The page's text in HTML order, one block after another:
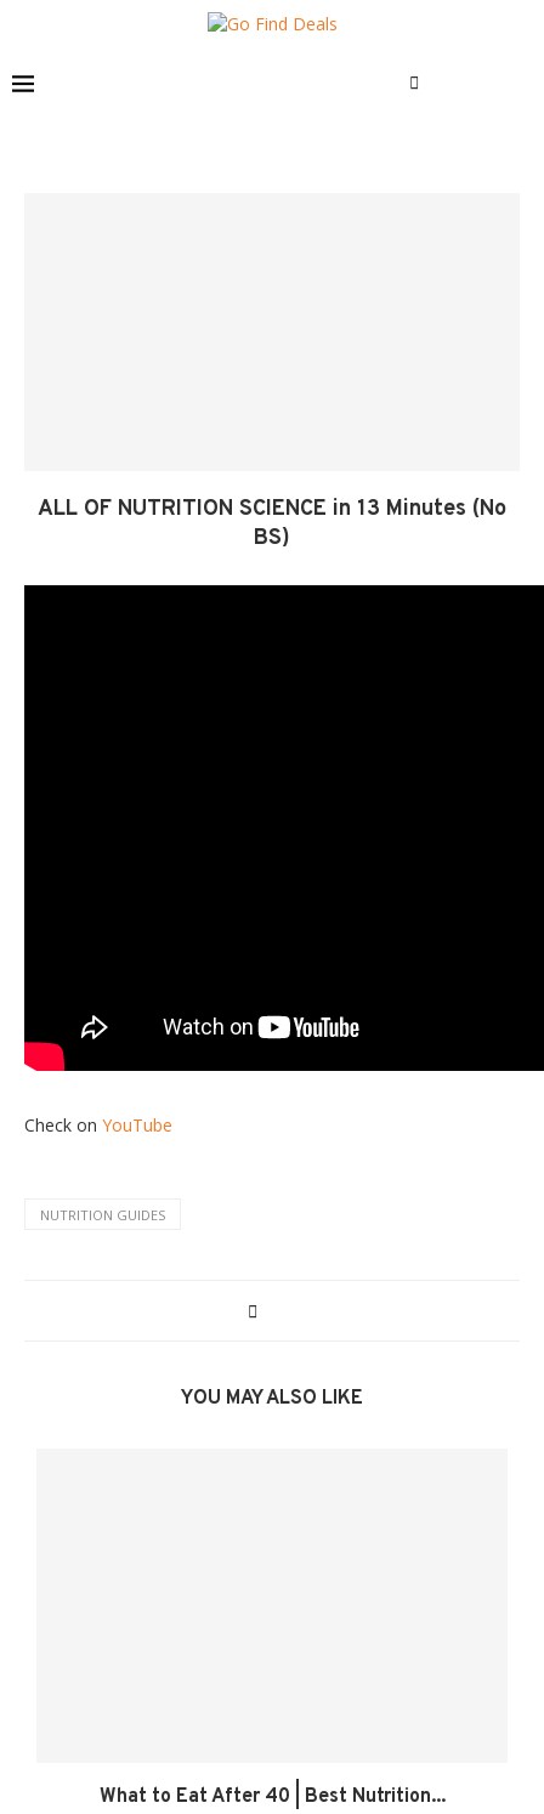
ALL OF NUTRITION SCIENCE in 13 Minutes (No
BS)
Check on YouTube
NUTRITION GUIDES
YOU MAY ALSO LIKE
What to Eat After 40 | Best Nutrition...